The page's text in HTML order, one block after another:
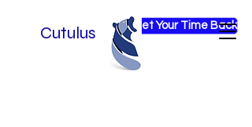
Cutulus Get Your Time Back